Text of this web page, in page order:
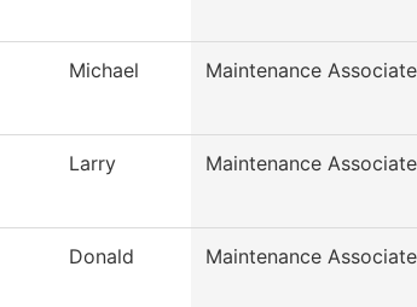
Michael Maintenance Associate
Larry Maintenance Associate
Donald Maintenance Associate